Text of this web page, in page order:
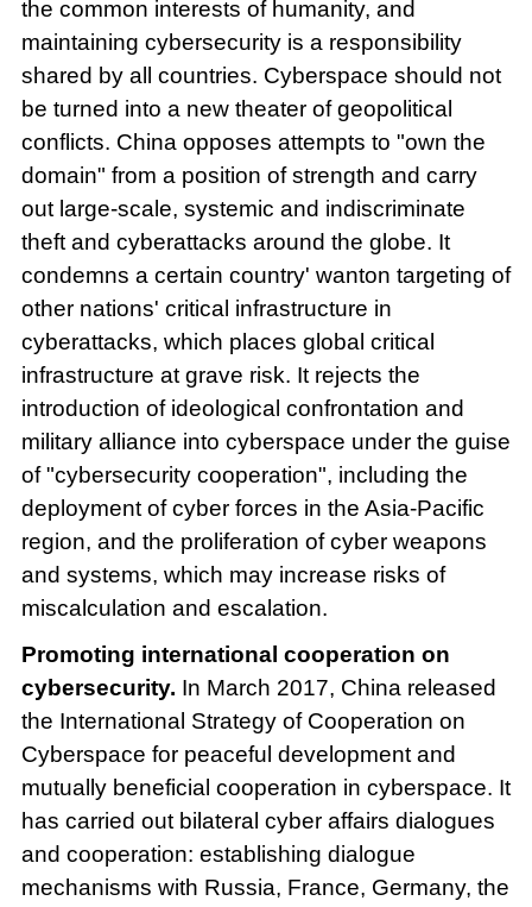
the common interests of humanity, and
maintaining cybersecurity is a responsibility
shared by all countries. Cyberspace should not
be turned into a new theater of geopolitical
conflicts. China opposes attempts to "own the
domain" from a position of strength and carry
out large-scale, systemic and indiscriminate
theft and cyberattacks around the globe. It
condemns a certain country' wanton targeting of
other nations' critical infrastructure in
cyberattacks, which places global critical
infrastructure at grave risk. It rejects the
introduction of ideological confrontation and
military alliance into cyberspace under the guise
of "cybersecurity cooperation", including the
deployment of cyber forces in the Asia-Pacific
region, and the proliferation of cyber weapons
and systems, which may increase risks of
miscalculation and escalation.
Promoting international cooperation on
cybersecurity. In March 2017, China released
the International Strategy of Cooperation on
Cyberspace for peaceful development and
mutually beneficial cooperation in cyberspace. It
has carried out bilateral cyber affairs dialogues
and cooperation: establishing dialogue
mechanisms with Russia, France, Germany, the